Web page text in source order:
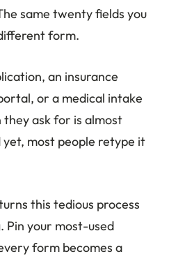
same twenty fields you
form.
an insurance
or a medical intake
ask for is almost
most people retype it
this tedious process
Pin your most-used
form becomes a